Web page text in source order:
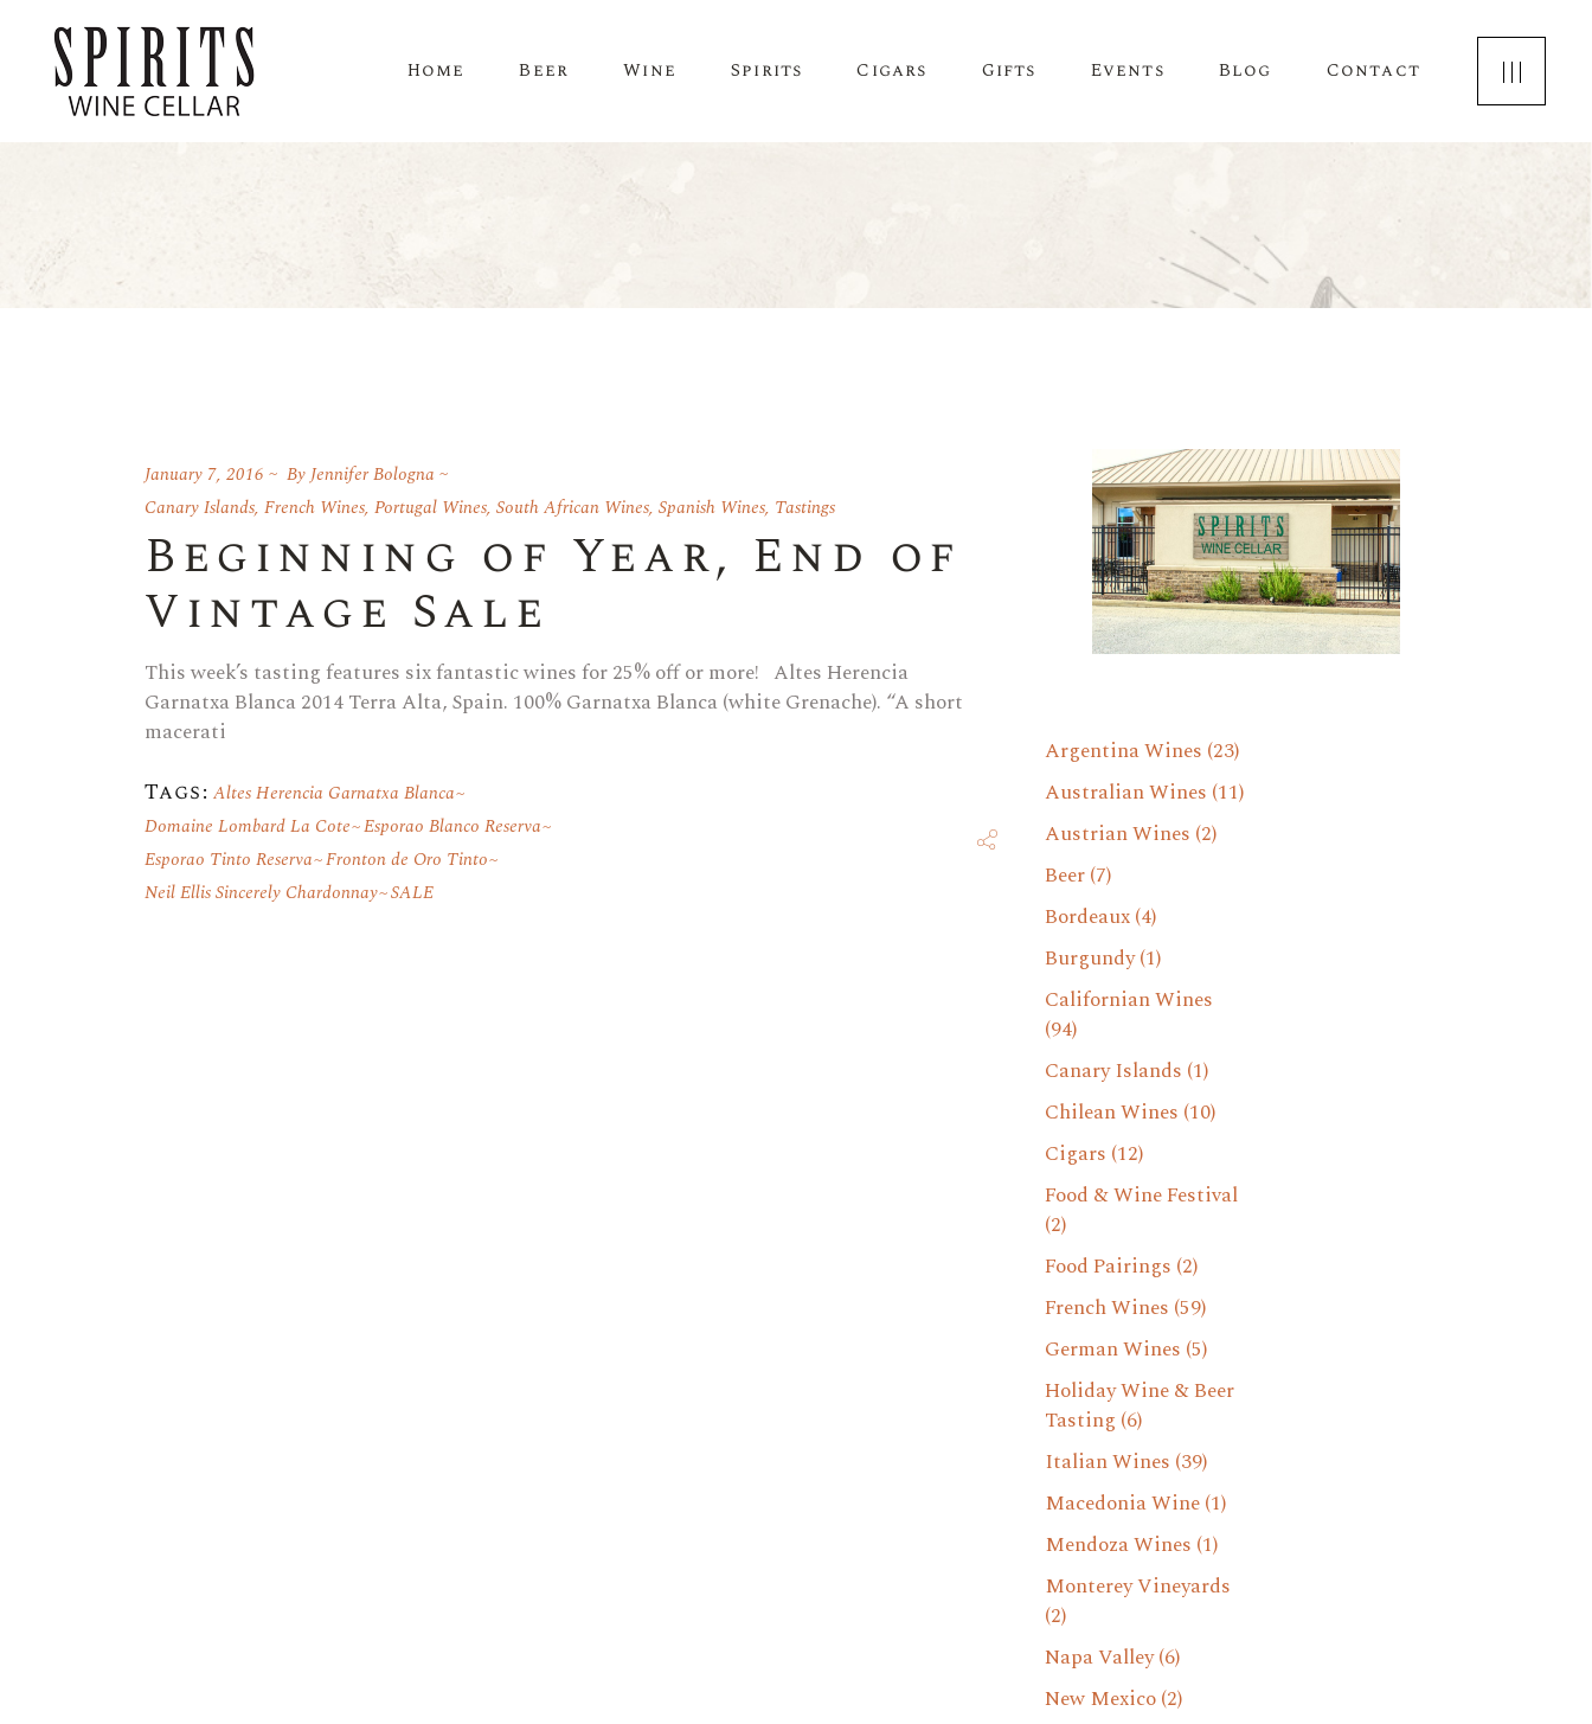
Home Beer Wine Spirits Cigars Gifts Events Blog Contact
January 7, 2016 ByJennifer Bologna
Canary Islands, French Wines, Portugal Wines, South African Wines, Spanish Wines, Tastings
Beginning of Year, End of
Vintage Sale
This week’s tasting features six fantastic wines for 25% off or more! Altes Herencia
Garnatxa Blanca 2014 Terra Alta, Spain. 100% Garnatxa Blanca (white Grenache). “A short
macerati
Tags: Altes Herencia Garnatxa Blanca
Domaine Lombard La Cote Esporao Blanco Reserva
Esporao Tinto Reserva Fronton de Oro Tinto
Neil Ellis Sincerely Chardonnay SALE
Argentina Wines (23)
Australian Wines (11)
Austrian Wines (2)
Beer(7)
Bordeaux(4)
Burgundy(1)
Californian Wines
(94)
Canary Islands (1)
Chilean Wines (10)
Cigars (12)
Food & Wine Festival
(2)
Food Pairings (2)
French Wines (59)
German Wines (5)
Holiday Wine & Beer
Tasting (6)
Italian Wines (39)
Macedonia Wine(1)
Mendoza Wines (1)
Monterey Vineyards
(2)
Napa Valley(6)
New Mexico(2)